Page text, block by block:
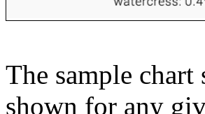
The sample
shown for any